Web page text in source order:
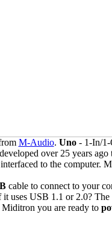
M-Audio. Uno- 1-In/1-
over 25 years
to the computer.
cable to connect to your
uses USB 1.1 or 2.0?
you are ready to